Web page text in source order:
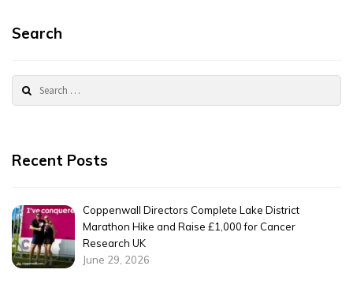
Search
Recent Posts
Coppenwall Directors Complete Lake District
Marathon Hike and Raise £1,000 for Cancer
Research UK
June 29, 2026